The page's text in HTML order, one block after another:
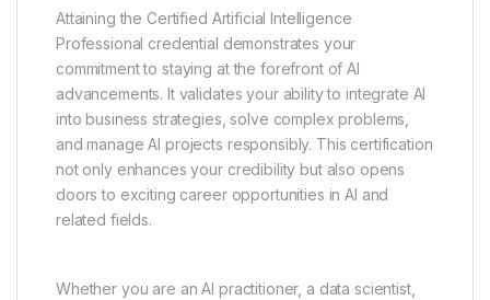
Attaining the Certified Artificial Intelligence
Professional credential demonstrates your
commitment to staying at the forefront of AI
advancements. It validates your ability to integrate AI
into business strategies, solve complex problems,
and manage AI projects responsibly. This certification
not only enhances your credibility but also opens
doors to exciting career opportunities in AI and
related fields.
Whether you are an AI practitioner, a data scientist,